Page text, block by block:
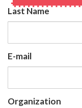
Last Name
E-mail
Organization